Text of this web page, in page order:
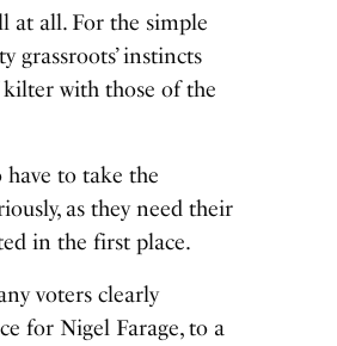
at all. For the simple
grassroots’ instincts
with those of the
to take the
as they need their
in the first place.
voters clearly
for Nigel Farage, to a